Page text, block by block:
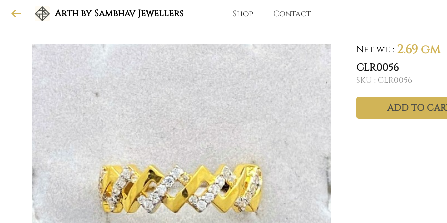
Arth by Sambhav Jewellers Shop Contact
Net wt. : 2.69 gm
CLR0056
SKU : CLR0056
ADD TO